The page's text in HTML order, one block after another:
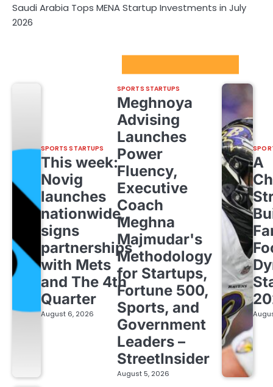
Saudi Arabia Tops MENA Startup Investments in July
2026
SPORTS STARTUPS
This week:
Novig
launches
nationwide,
signs
partnerships
with Mets
and The 4th
Quarter
August 6, 2026
SPORTS STARTUPS
Meghnoya
Advising
Launches
Power
Fluency,
Executive
Coach
Meghna
Majmudar's
Methodology
for Startups,
Fortune 500,
Sports, and
Government
Leaders –
StreetInsider
August 5, 2026
A